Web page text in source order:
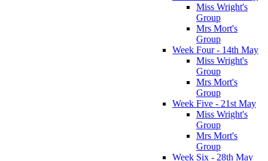
Miss Wright's
Group
Mrs Mort's
Group
Week Four - 14th May
Miss Wright's
Group
Mrs Mort's
Group
Week Five - 21st May
Miss Wright's
Group
Mrs Mort's
Group
Week Six - 28th May